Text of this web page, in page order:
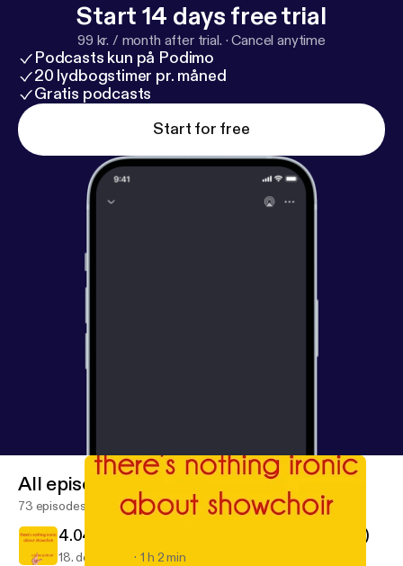
Start 14 days free trial
99 kr. / month after trial. ·Cancel anytime
Podcasts kun på Podimo
20 lydbogstimer pr. måned
Gratis podcasts
Start for free
All episodes
73 episodes
4.04: "The Break-Up" (ft. Avery Richardson)
18. dec. 2018 1 h 2 min